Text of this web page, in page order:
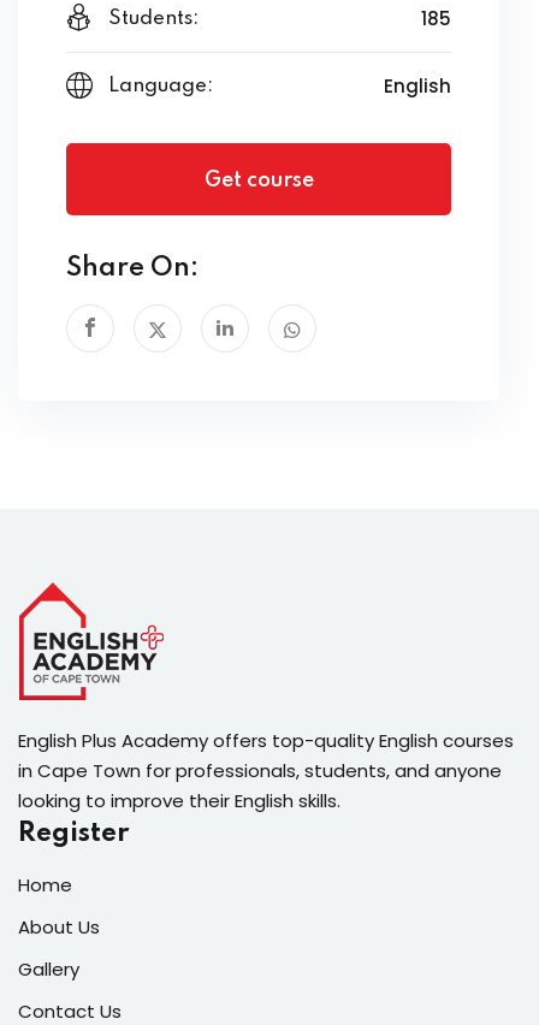
Students: 185
Language: English
Get course
Share On:
English Plus Academy offers top-quality English courses
in Cape Town for professionals, students, and anyone
looking to improve their English skills.
Register
Home
About Us
Gallery
Contact Us